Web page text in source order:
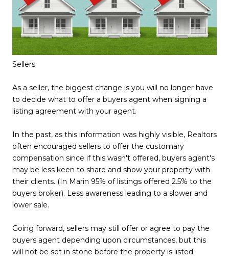
Sellers
As a seller, the biggest change is you will no longer have
to decide what to offer a buyers agent when signing a
listing agreement with your agent.
In the past, as this information was highly visible, Realtors
often encouraged sellers to offer the customary
compensation since if this wasn't offered, buyers agent's
may be less keen to share and show your property with
their clients. (In Marin 95% of listings offered 2.5% to the
buyers broker). Less awareness leading to a slower and
lower sale.
Going forward, sellers may still offer or agree to pay the
buyers agent depending upon circumstances, but this
will not be set in stone before the property is listed.